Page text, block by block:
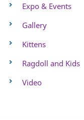
Expo & Events
Gallery
Kittens
Ragdoll and Kids
Video